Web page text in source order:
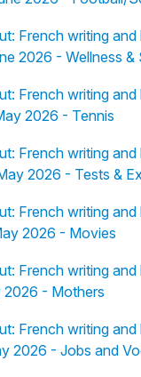
French writing and
2026 - Wellness &
French writing and
2026 - Tennis
French writing and
2026 - Tests &
French writing and
2026 - Movies
French writing and
- Mothers
French writing and
2026 - Jobs and